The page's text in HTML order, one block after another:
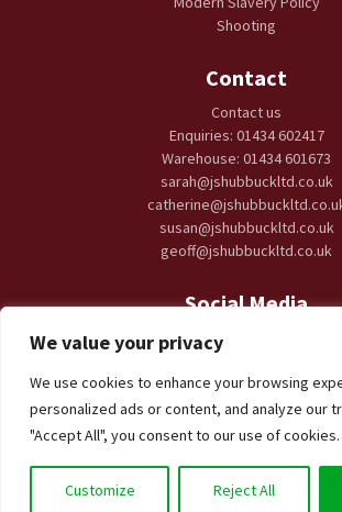
We value your privacy
We use cookies to enhance your browsing
personalized ads or content, and analyze our
"Accept All", you consent to our use of cookies.
Customize Reject All
Shooting
Contact
Contact us
Enquiries: 01434 602417
Warehouse: 01434 601673
sarah@jshubbuckltd.co.uk
susan@jshubbuckltd.co.uk
geoff@jshubbuckltd.co.uk
Social Media
Mart Offices, Tyne Green, Hexham
JS Hubbuck, All rights reserved | Web Design by